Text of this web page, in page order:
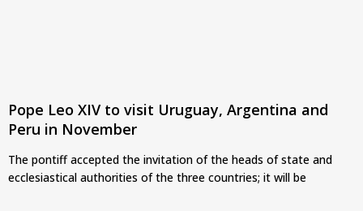
Pope Leo XIV to visit Uruguay, Argentina and
Peru in November
The pontiff accepted the invitation of the heads of state and
ecclesiastical authorities of the three countries; it will be